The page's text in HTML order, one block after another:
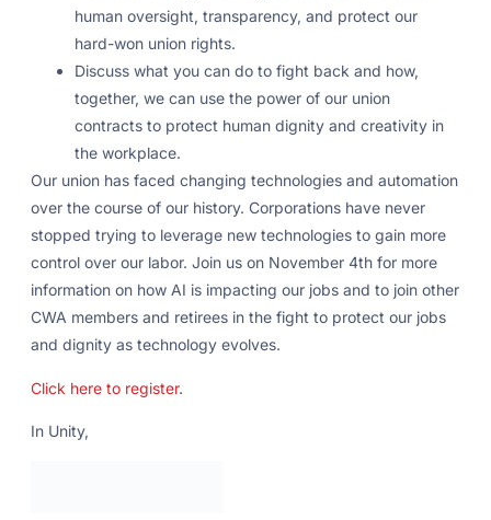
human oversight, transparency, and protect our
hard-won union rights.
Discuss what you can do to fight back and how,
together, we can use the power of our union
contracts to protect human dignity and creativity in
the workplace.
Our union has faced changing technologies and automation
over the course of our history. Corporations have never
stopped trying to leverage new technologies to gain more
control over our labor. Join us on November 4th for more
information on how AI is impacting our jobs and to join other
CWA members and retirees in the fight to protect our jobs
and dignity as technology evolves.
Click here to register.
In Unity,